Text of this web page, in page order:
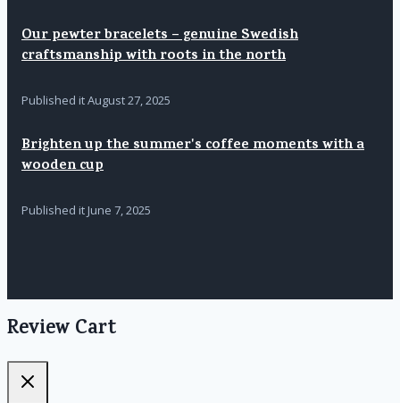
Our pewter bracelets – genuine Swedish
craftsmanship with roots in the north
Published itAugust 27, 2025
Brighten up the summer's coffee moments with a
wooden cup
Published it June 7, 2025
Review Cart